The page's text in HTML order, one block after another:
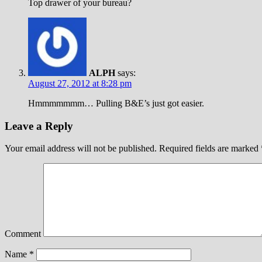
Top drawer of your bureau?
ALPH says:
August 27, 2012 at 8:28 pm
Hmmmmmmm… Pulling B&E’s just got easier.
Leave a Reply
Your email address will not be published. Required fields are marked
Comment
Name *